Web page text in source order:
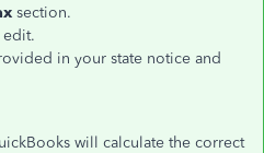
section.
edit.
in your state notice and
will calculate the correct